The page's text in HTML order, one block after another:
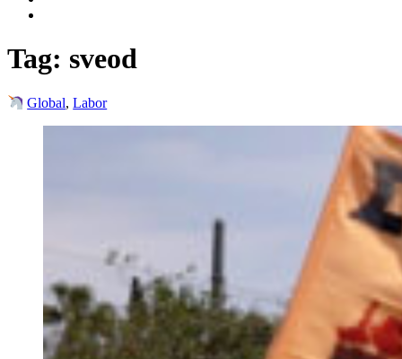
Tag: sveod
Global,Labor